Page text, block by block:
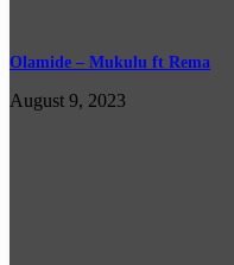
Olamide – Mukulu ft Rema
August 9, 2023